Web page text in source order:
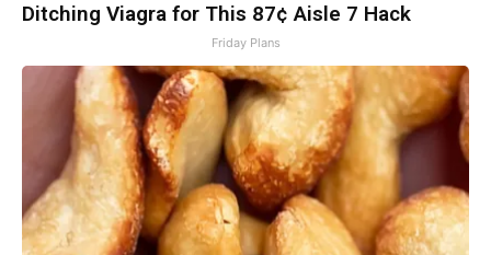
Ditching Viagra for This 87¢ Aisle 7 Hack
Friday Plans